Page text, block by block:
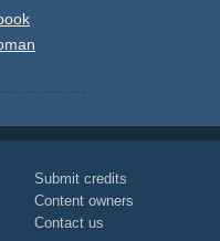
Submit credits
Content owners
Contact us